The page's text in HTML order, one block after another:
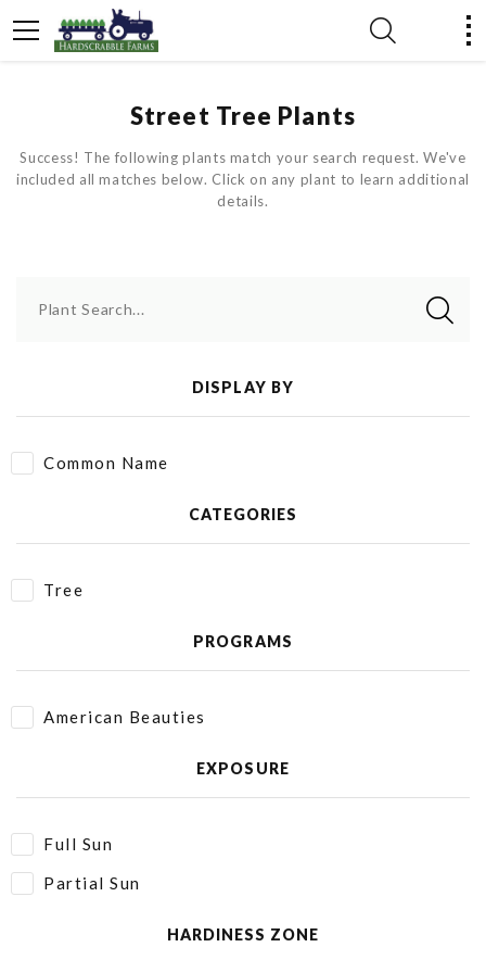
Street Tree Plants
Success! The following plants match your search request. We've
included all matches below. Click on any plant to learn additional
details.
Plant Search...
DISPLAY BY
Common Name
CATEGORIES
Tree
PROGRAMS
American Beauties
EXPOSURE
Full Sun
Partial Sun
HARDINESS ZONE